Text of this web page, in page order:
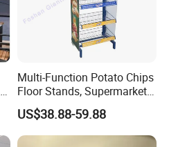
Multi-Function Potato Chips
Floor Stands, Supermarket
Units, Grocery Candy
Display Rack
US$38.88-59.88